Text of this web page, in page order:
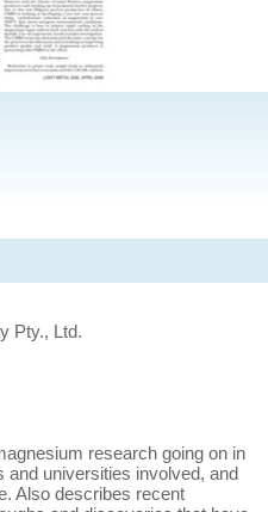
Pty., Ltd.
research going on in
and universities involved, and
Also describes recent